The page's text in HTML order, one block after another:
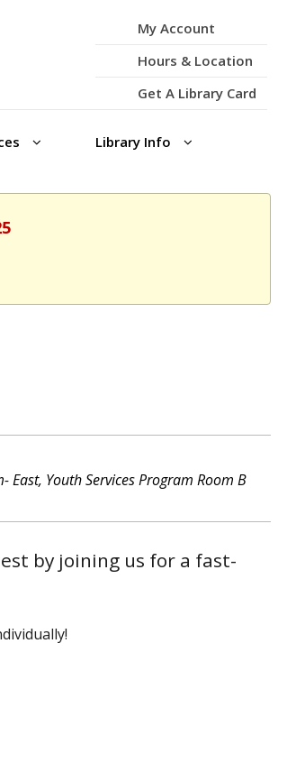
My Account
Hours & Location
Get A Library Card
Library Info
East, Youth Services Program Room B
by joining us for a fast-